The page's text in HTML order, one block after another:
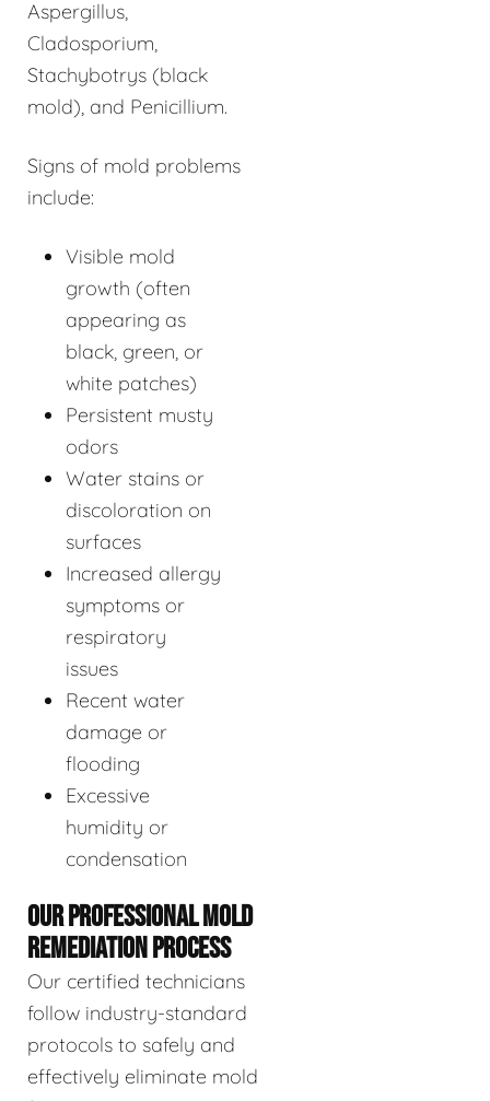
Aspergillus,
Cladosporium,
Stachybotrys (black
mold), and Penicillium.
Signs of mold problems
include:
Visible mold
growth (often
appearing as
black, green, or
white patches)
Persistent musty
odors
Water stains or
discoloration on
surfaces
Increased allergy
symptoms or
respiratory
issues
Recent water
damage or
flooding
Excessive
humidity or
condensation
OUR PROFESSIONAL MOLD
REMEDIATION PROCESS
Our certified technicians
follow industry-standard
protocols to safely and
effectively eliminate mold